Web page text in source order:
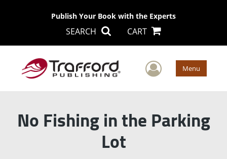
Publish Your Book with the Experts
SEARCH CART
User Menu
No Fishing in the Parking
Lot